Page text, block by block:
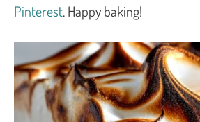
Pinterest. Happy baking!